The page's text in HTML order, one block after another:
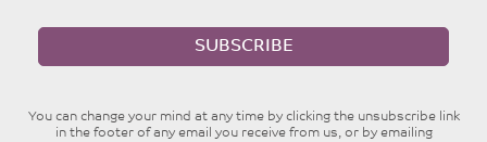
SUBSCRIBE
You can change your mind at any time by clicking the unsubscribe link
in the footer of any email you receive from us, or by emailing